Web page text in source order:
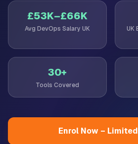
£53K–£66K
Avg DevOps Salary UK
UK
30+
Tools Covered
Enrol Now –